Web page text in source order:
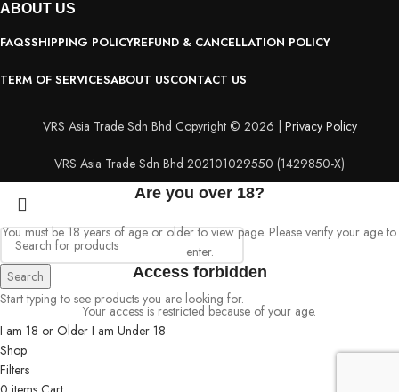
ABOUT US
FAQSSHIPPING POLICYREFUND & CANCELLATION POLICY
TERM OF SERVICESABOUT USCONTACT US
VRS Asia Trade Sdn Bhd Copyright © 2026 | Privacy Policy
VRS Asia Trade Sdn Bhd 202101029550 (1429850-X)
Search
Start typing to see products you are looking for.
Are you over 18?
You must be 18 years of age or older to view page. Please verify your age to
enter.
Access forbidden
Your access is restricted because of your age.
I am 18 or Older I am Under 18
Shop
Filters